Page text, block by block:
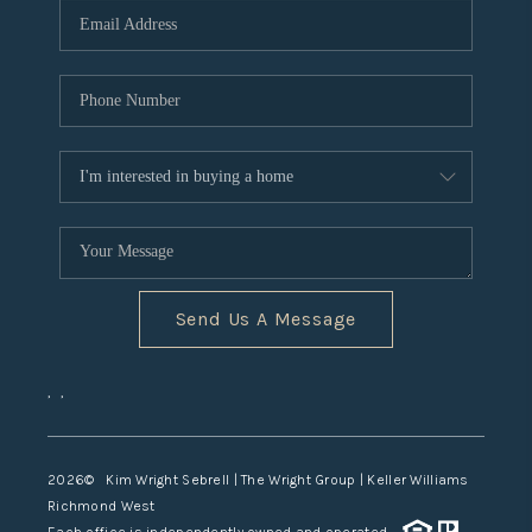
TOP AREAS
Send Us A Message
, ,
2026© Kim Wright Sebrell | The Wright Group | Keller Williams
Richmond West